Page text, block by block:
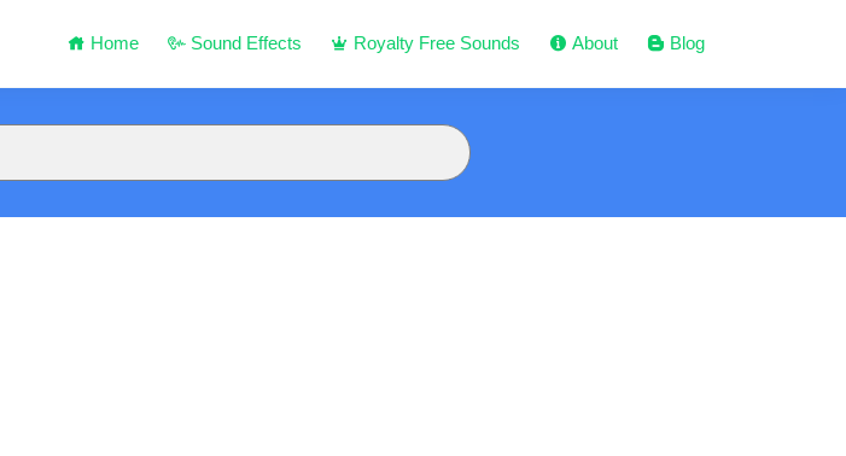
Home Sound Effects Royalty Free Sounds About Blog